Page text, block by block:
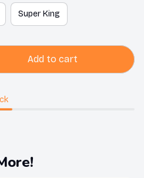
Super King
Add to cart